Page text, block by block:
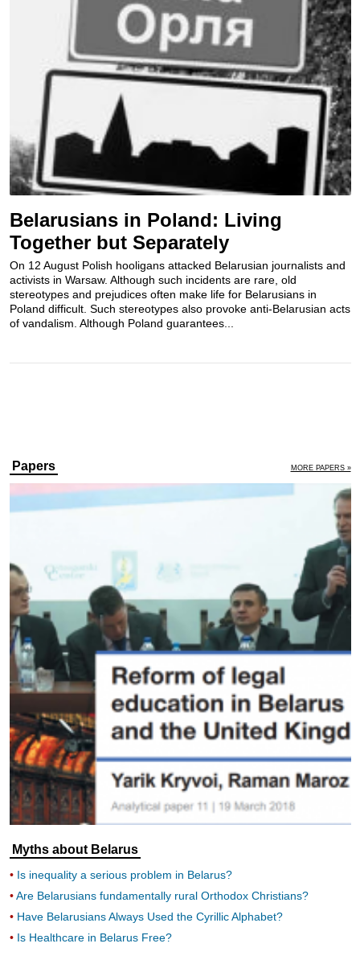
Belarusians in Poland: Living
Together but Separately
On 12 August Polish hooligans attacked Belarusian journalists and
activists in Warsaw. Although such incidents are rare, old
stereotypes and prejudices often make life for Belarusians in
Poland difficult. Such stereotypes also provoke anti-Belarusian acts
of vandalism. Although Poland guarantees...
Papers MORE PAPERS »
Myths about Belarus
Is inequality a serious problem in Belarus?
Are Belarusians fundamentally rural Orthodox Christians?
Have Belarusians Always Used the Cyrillic Alphabet?
Is Healthcare in Belarus Free?